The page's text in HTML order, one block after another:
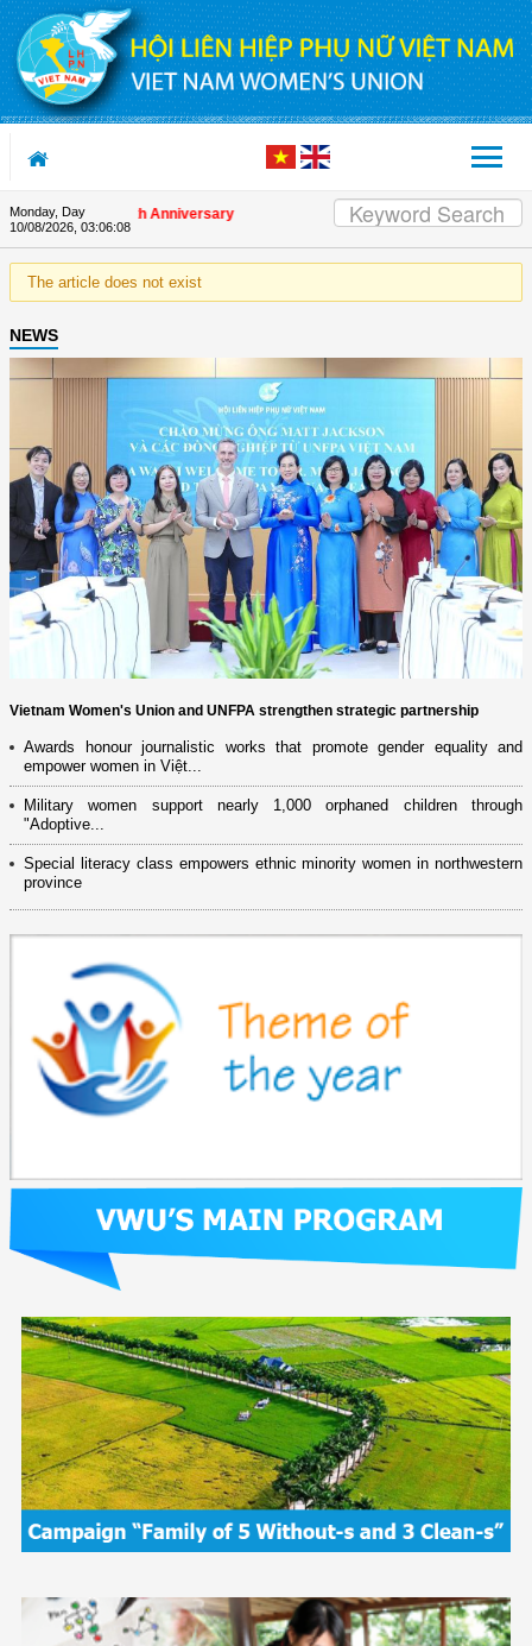
Skip to Content
Monday, Day
10/08/2026, 03:06:08
the Union's 90th Anniversary
The article does not exist
NEWS
Vietnam Women's Union and UNFPA strengthen strategic partnership
Awards honour journalistic works that promote gender equality and
empower women in Việt...
Military women support nearly 1,000 orphaned children through
"Adoptive...
Special literacy class empowers ethnic minority women in northwestern
province